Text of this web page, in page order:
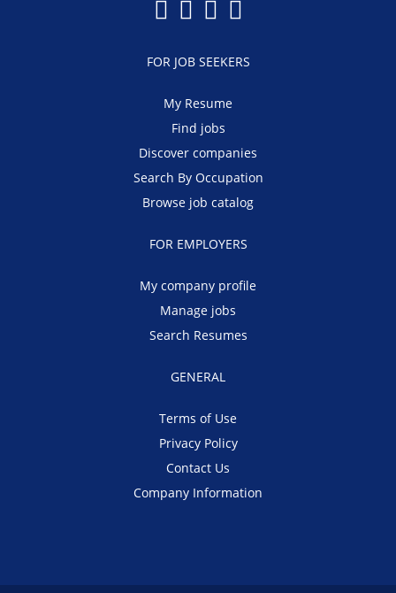
FOR JOB SEEKERS
My Resume
Find jobs
Discover companies
Search By Occupation
Browse job catalog
FOR EMPLOYERS
My company profile
Manage jobs
Search Resumes
GENERAL
Terms of Use
Privacy Policy
Contact Us
Company Information